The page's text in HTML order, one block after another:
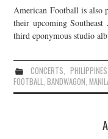
CONTACT
JOIN THE
American Football is also
their upcoming
third eponymous studio
CONCERTS, PHILIPPINES,
FOOTBALL,BANDWAGON,